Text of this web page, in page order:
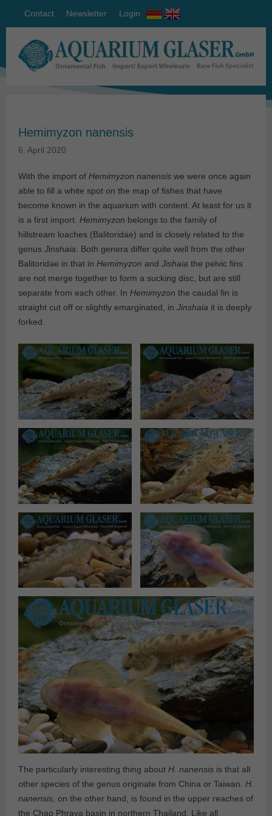
Contact Newsletter Login
Hemimyzon nanensis
6. April 2020
With the import of Hemimyzon nanensis we were once again
able to fill a white spot on the map of fishes that have
become known in the aquarium with content. At least for us it
is a first import. Hemimyzon belongs to the family of
hillstream loaches (Balitoridae) and is closely related to the
genus Jinshaia. Both genera differ quite well from the other
Balitoridae in that in Hemimyzon and Jishaia the pelvic fins
are not merge together to form a sucking disc, but are still
separate from each other. In Hemimyzon the caudal fin is
straight cut off or slightly emarginated, in Jinshaia it is deeply
forked.
The particularly interesting thing about H. nanensis is that all
other species of the genus originate from China or Taiwan. H.
nanensis, on the other hand, is found in the upper reaches of
the Chao Phraya basin in northern Thailand. Like all